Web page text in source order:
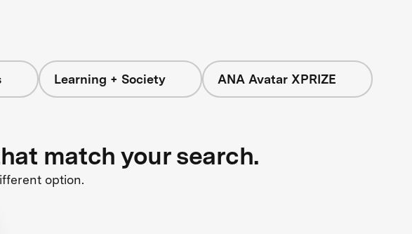
Learning + Society ANA Avatar XPRIZE
match your search.
option.